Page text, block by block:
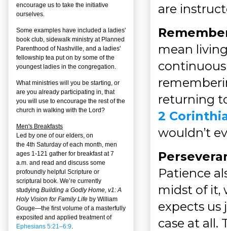
are
mean
returning
2
wouldn’t
Patience
midst of it,
expects us
case at all.
encourage us to take the initiative
ourselves.
Some examples have included a ladies'
book club, sidewalk ministry at Planned
Parenthood of Nashville, and a ladies'
fellowship tea put on by some of the
youngest ladies in the congregation.
What ministries will you be starting, or
are you already participating in, that
you will use to encourage the rest of the
church in walking with the Lord?
Men's Breakfasts
Led by one of our elders, on
the 4th Saturday of each month, men
ages 1-121 gather for breakfast at 7
a.m. and read and discuss some
profoundly helpful Scripture or
scriptural book. We’re currently
studying Building a Godly Home, v1: A
Holy Vision for Family Life by William
Gouge—the first volume of a masterfully
exposited and applied treatment of
Ephesians 5:21–6:9.